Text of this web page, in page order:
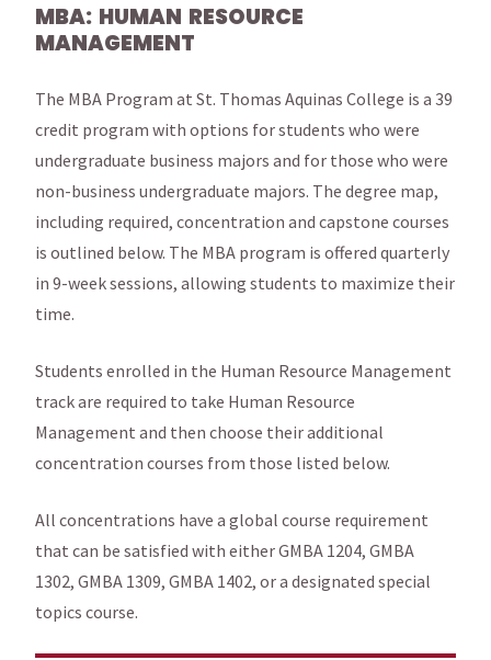
MBA: HUMAN RESOURCE
MANAGEMENT
The MBA Program at St. Thomas Aquinas College is a 39
credit program with options for students who were
undergraduate business majors and for those who were
non-business undergraduate majors. The degree map,
including required, concentration and capstone courses
is outlined below. The MBA program is offered quarterly
in 9-week sessions, allowing students to maximize their
time.
Students enrolled in the Human Resource Management
track are required to take Human Resource
Management and then choose their additional
concentration courses from those listed below.
All concentrations have a global course requirement
that can be satisfied with either GMBA 1204, GMBA
1302, GMBA 1309, GMBA 1402, or a designated special
topics course.